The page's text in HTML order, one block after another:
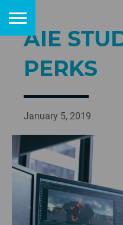
AIE
PERKS
January 5, 2019